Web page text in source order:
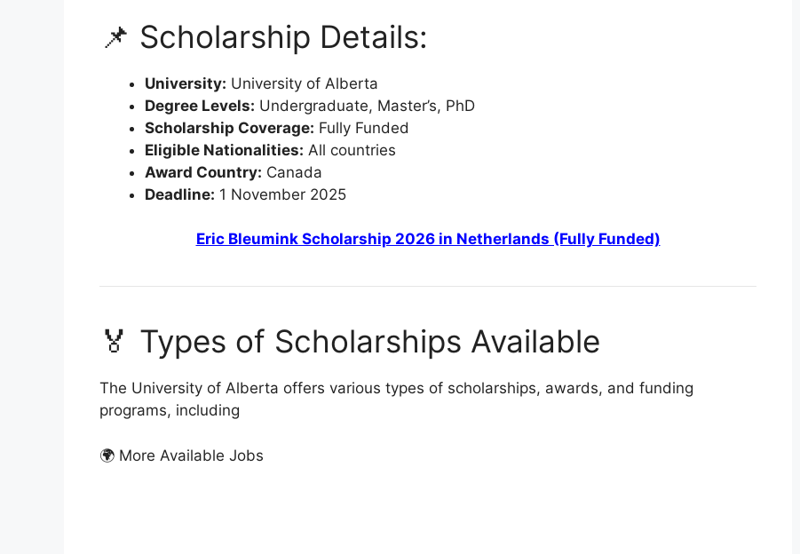
📌 Scholarship Details:
University: University of Alberta
Degree Levels: Undergraduate, Master’s, PhD
Scholarship Coverage: Fully Funded
Eligible Nationalities: All countries
Award Country: Canada
Deadline: 1 November 2025
Eric Bleumink Scholarship 2026 in Netherlands (Fully Funded)
🏅 Types of Scholarships Available
The University of Alberta offers various types of scholarships, awards, and funding
programs, including
🌍 More Available Jobs